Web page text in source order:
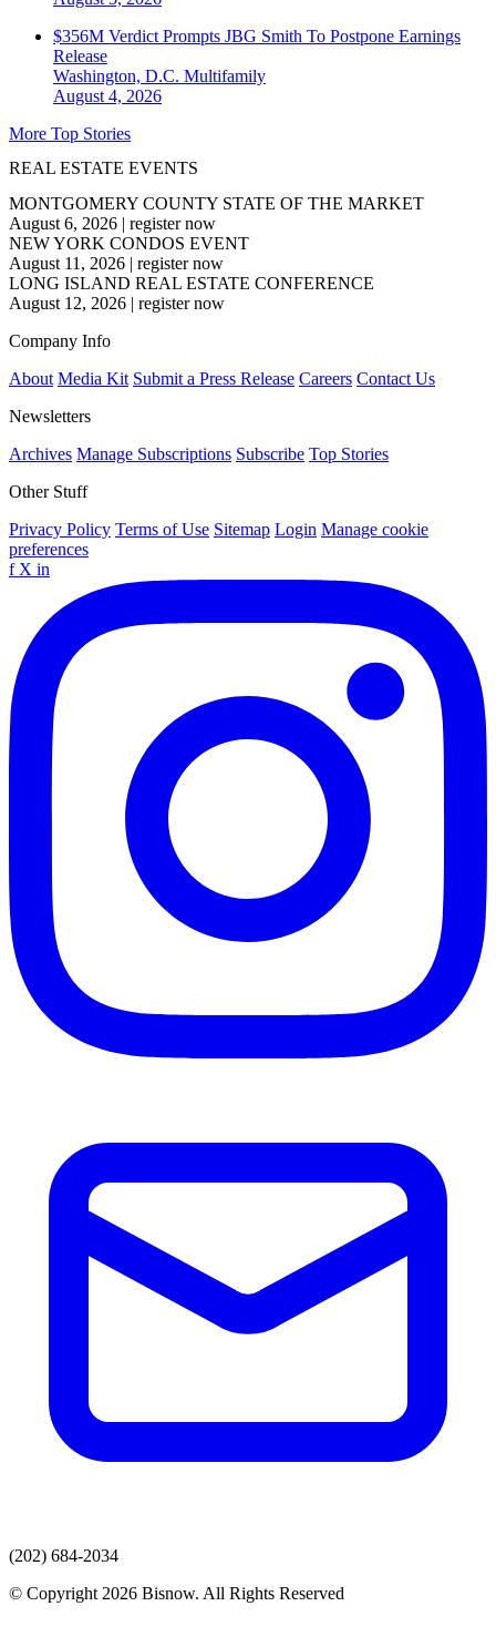
$356M Verdict Prompts JBG Smith To Postpone Earnings
Release
Washington, D.C. Multifamily
August 4, 2026
More Top Stories
REAL ESTATE EVENTS
MONTGOMERY COUNTY STATE OF THE MARKET
August 6, 2026 | register now
NEW YORK CONDOS EVENT
August 11, 2026 | register now
LONG ISLAND REAL ESTATE CONFERENCE
August 12, 2026 | register now
Company Info
About Media Kit Submit a Press Release Careers Contact Us
Newsletters
Archives Manage Subscriptions Subscribe Top Stories
Other Stuff
Privacy Policy Terms of Use Sitemap Login Manage cookie
preferences
f X in
(202) 684-2034
© Copyright 2026 Bisnow. All Rights Reserved